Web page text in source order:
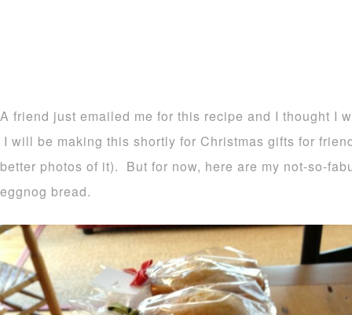
A friend just emailed me for this recipe and I thought I
I will be making this shortly for Christmas gifts for
better photos of it). But for now, here are my not-so-
eggnog bread.